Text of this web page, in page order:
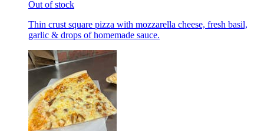
Out of stock
Thin crust square pizza with mozzarella cheese, fresh basil,
garlic & drops of homemade sauce.